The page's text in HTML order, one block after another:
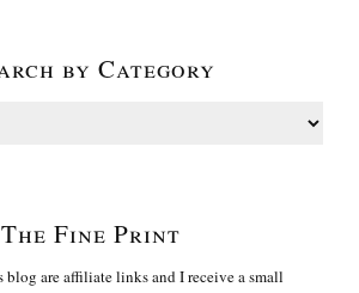
by Category
The Fine Print
are affiliate links and I receive a small